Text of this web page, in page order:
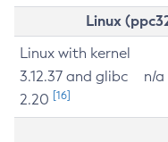
Linux
Linux with kernel
3.12.37 and glibc
2.20 [16]
n/a